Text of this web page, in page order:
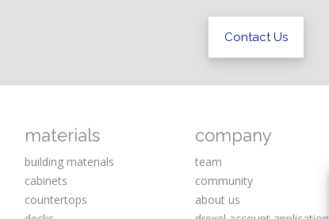
Contact Us
materials
building materials
cabinets
countertops
company
team
community
about us